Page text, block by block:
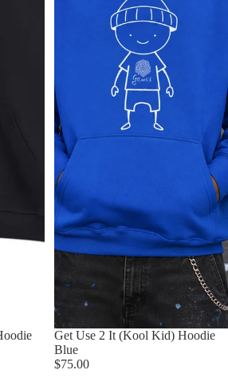
Get Use 2 It (Kool Kid) Hoodie
Blue
$75.00